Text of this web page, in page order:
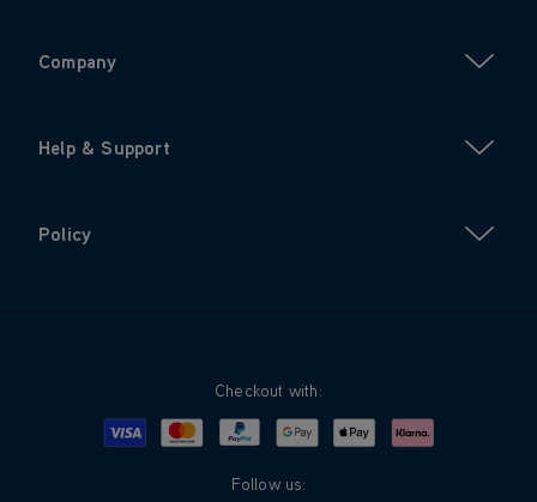
Company
Help & Support
Policy
Checkout with:
Visa MastercardPayPalGoogle PayApple PayKlarna
Follow us: